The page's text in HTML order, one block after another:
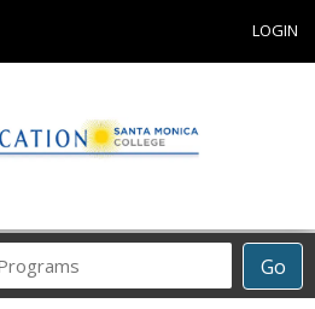
LOGIN
Go
Career